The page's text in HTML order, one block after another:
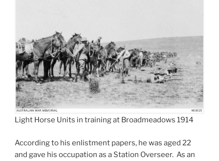
Light Horse Units in training at Broadmeadows 1914
According to his enlistment papers, he was aged 22
and gave his occupation as a Station Overseer. As an